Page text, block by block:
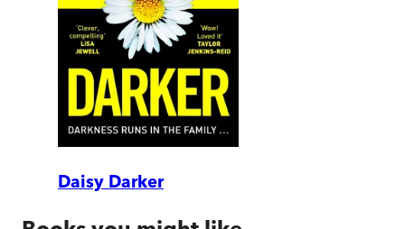
Daisy Darker